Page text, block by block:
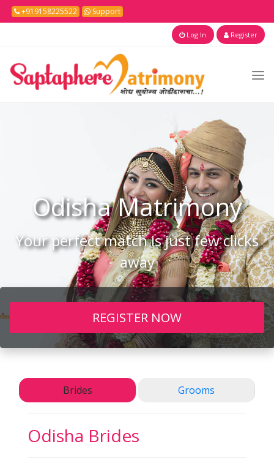
+919158225522 Support
Log In Register
OdishaMatrimony
Your perfect match is just few clicks
away
REGISTER NOW
Brides Grooms
Odisha Brides